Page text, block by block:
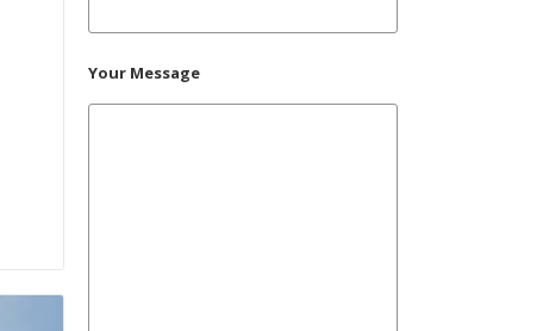
Your Message